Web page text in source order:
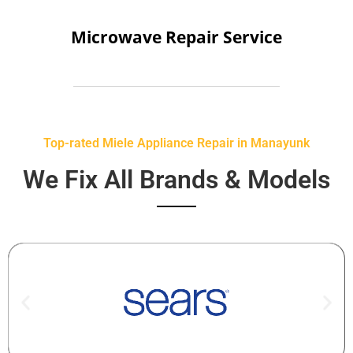
Microwave Repair Service
Top-rated Miele Appliance Repair in Manayunk
We Fix All Brands & Models